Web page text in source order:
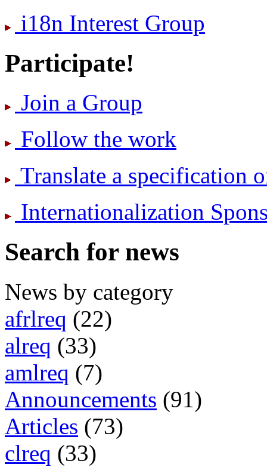
i18n Interest Group
Participate!
Join a Group
Follow the work
Translate a specification
International­ization
Search for news
News by category
afrlreq (22)
alreq (33)
amlreq (7)
Announcements (91)
Articles (73)
clreq (33)